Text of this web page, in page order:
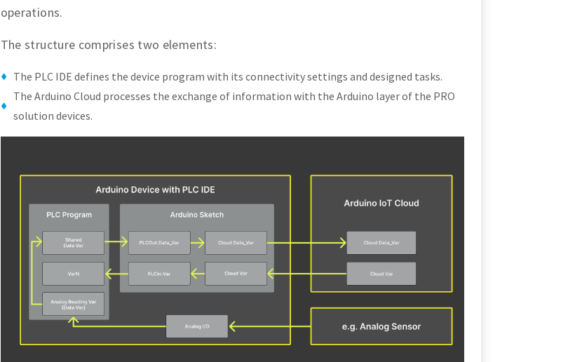
operations.
The structure comprises two elements:
The PLC IDE defines the device program with its connectivity settings and designed tasks.
The Arduino Cloud processes the exchange of information with the Arduino layer of the PRO
solution devices.